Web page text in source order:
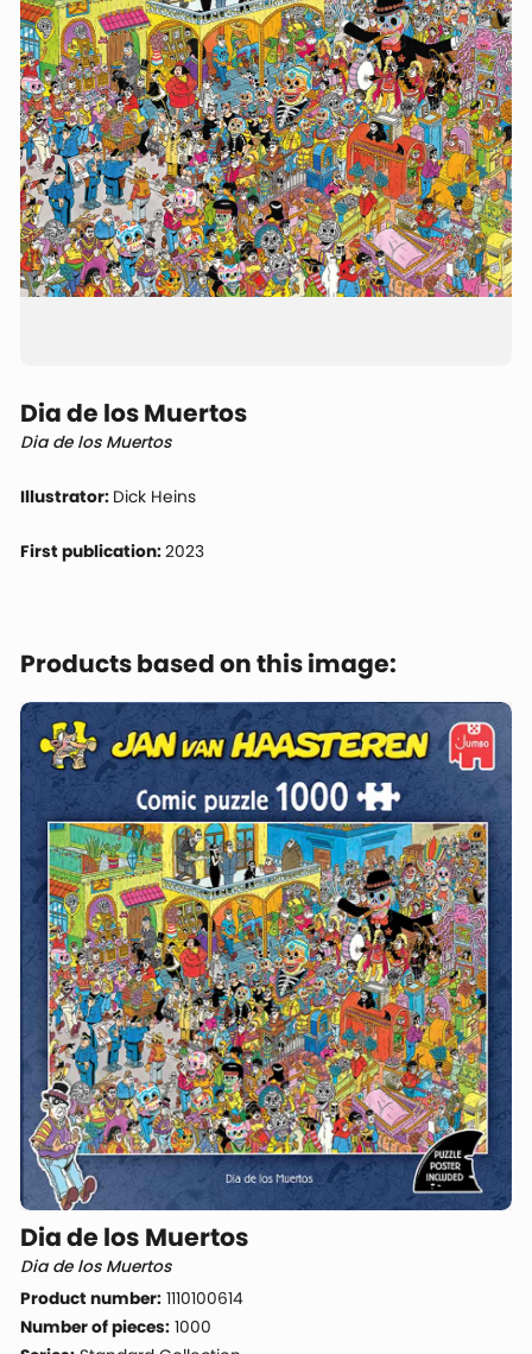
Dia de los Muertos
Dia de los Muertos
Illustrator: Dick Heins
First publication:2023
Products based on this image:
Dia de los Muertos
Dia de los Muertos
Product number: 1110100614
Number of pieces: 1000